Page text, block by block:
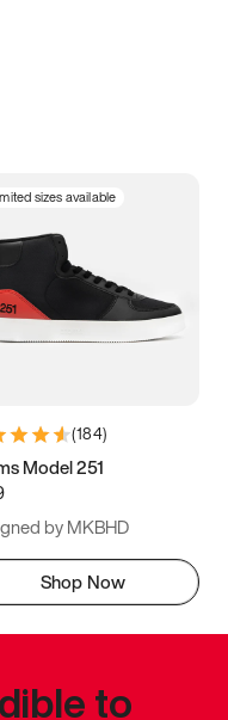
sizes available
(184)
Model 251
by MKBHD
Shop Now
to